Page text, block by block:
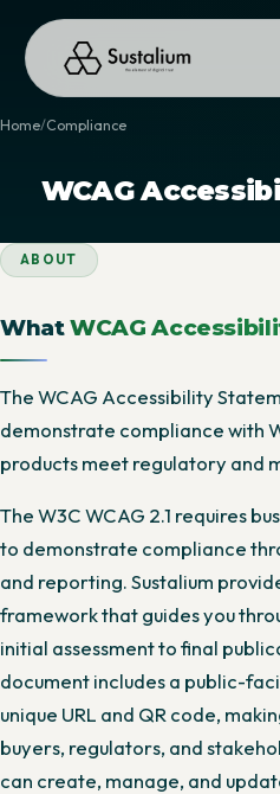
Home Compliance
WCAG
ABOUT
WhatWCAG
The WCAG Accessibility
demonstrate compliance with
products meet regulatory and
The W3C WCAG 2.1 requires
to demonstrate compliance
and reporting. Sustalium
framework that guides you
initial assessment to final
document includes a public-
unique URL and QR code,
buyers, regulators, and
can create, manage, and